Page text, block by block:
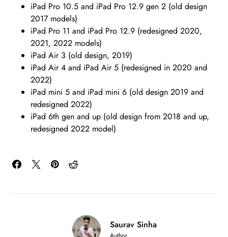
iPad Pro 10.5 and iPad Pro 12.9 gen 2 (old design
2017 models)
iPad Pro 11 and iPad Pro 12.9 (redesigned 2020,
2021, 2022 models)
iPad Air 3 (old design, 2019)
iPad Air 4 and iPad Air 5 (redesigned in 2020 and
2022)
iPad mini 5 and iPad mini 6 (old design 2019 and
redesigned 2022)
iPad 6th gen and up (old design from 2018 and up,
redesigned 2022 model)
Saurav Sinha